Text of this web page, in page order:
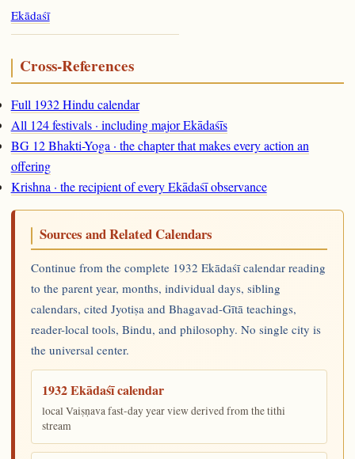
Ekādaśī
Cross-References
Full 1932 Hindu calendar
All 124 festivals · including major Ekādaśīs
BG 12 Bhakti-Yoga · the chapter that makes every action an
offering
Krishna · the recipient of every Ekādaśī observance
Sources and Related Calendars
Continue from the complete 1932 Ekādaśī calendar reading
to the parent year, months, individual days, sibling
calendars, cited Jyotiṣa and Bhagavad-Gītā teachings,
reader-local tools, Bindu, and philosophy. No single city is
the universal center.
1932 Ekādaśī calendar
local Vaiṣṇava fast-day year view derived from the tithi
stream